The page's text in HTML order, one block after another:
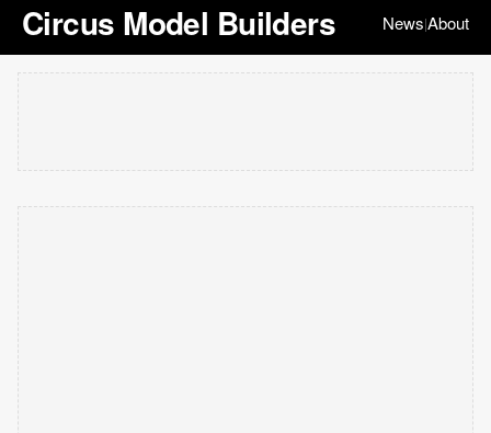
Circus Model Builders News|About